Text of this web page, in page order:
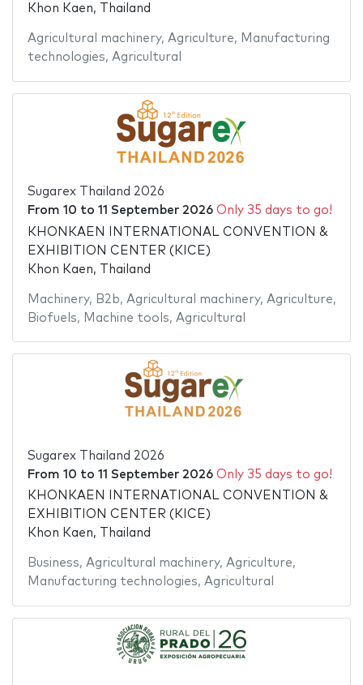
Khon Kaen, Thailand
Agricultural machinery, Agriculture, Manufacturing
technologies, Agricultural
Sugarex Thailand 2026
From 10 to 11 September 2026 Only 35 days to go!
KHONKAEN INTERNATIONAL CONVENTION &
EXHIBITION CENTER (KICE)
Khon Kaen, Thailand
Machinery, B2b, Agricultural machinery, Agriculture,
Biofuels, Machine tools, Agricultural
Sugarex Thailand 2026
From 10 to 11 September 2026 Only 35 days to go!
KHONKAEN INTERNATIONAL CONVENTION &
EXHIBITION CENTER (KICE)
Khon Kaen, Thailand
Business, Agricultural machinery, Agriculture,
Manufacturing technologies, Agricultural